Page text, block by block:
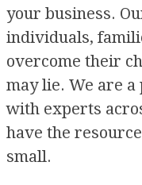
your business.
individuals,
overcome their
may lie. We are
with experts
have the
small.